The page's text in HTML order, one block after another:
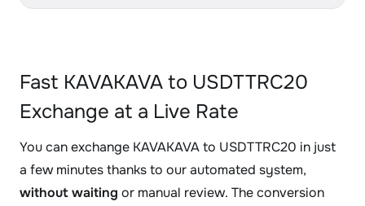
Fast KAVAKAVA to USDTTRC20
Exchange at a Live Rate
You can exchange KAVAKAVA to USDTTRC20 in just
a few minutes thanks to our automated system,
without waiting or manual review. The conversion